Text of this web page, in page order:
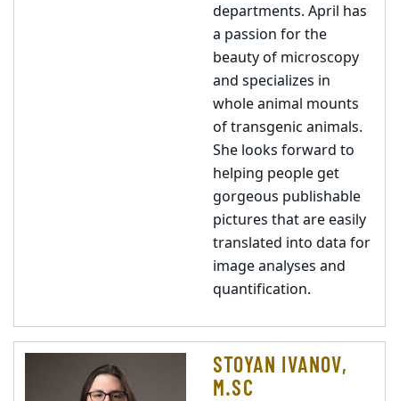
departments. April has
a passion for the
beauty of microscopy
and specializes in
whole animal mounts
of transgenic animals.
She looks forward to
helping people get
gorgeous publishable
pictures that are easily
translated into data for
image analyses and
quantification.
STOYAN IVANOV,
M.SC